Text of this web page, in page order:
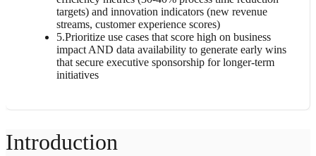
targets) and innovation indicators (new revenue
streams, customer experience scores)
5.Prioritize use cases that score high on business
impact AND data availability to generate early wins
that secure executive sponsorship for longer-term
initiatives
Introduction